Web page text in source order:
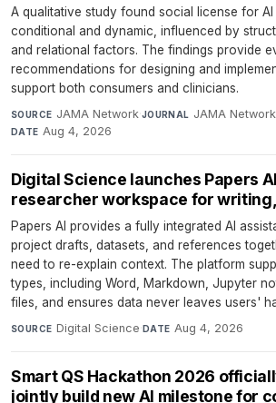
A qualitative study found social license for
conditional and dynamic, influenced by
and relational factors. The findings provide
recommendations for designing and
support both consumers and clinicians.
SOURCE JAMA Network·JOURNAL JAMA
DATE Aug 4, 2026
Digital Science launches Papers
researcher workspace for
Papers AI provides a fully integrated AI
project drafts, datasets, and references
need to re-explain context. The platform
types, including Word, Markdown, Jupyter
files, and ensures data never leaves users'
SOURCE Digital Science·DATE Aug 4, 2026
Smart QS Hackathon 2026
jointly build new AI milestone for